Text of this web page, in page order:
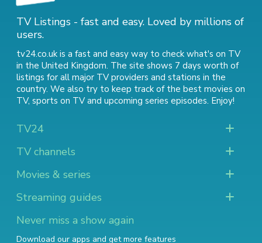
TV Listings - fast and easy. Loved by millions of
users.
tv24.co.uk is a fast and easy way to check what's on TV
in the United Kingdom. The site shows 7 days worth of
listings for all major TV providers and stations in the
country. We also try to keep track of the best movies on
TV, sports on TVand upcoming series episodes. Enjoy!
TV24
TV channels
Movies & series
Streaming guides
Never miss a show again
Download our apps and get more features